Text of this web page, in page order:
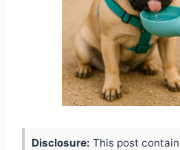
Disclosure: This post